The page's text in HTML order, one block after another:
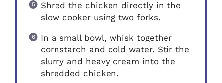
Shred the chicken directly in the
slow cooker using two forks.
In a small bowl, whisk together
cornstarch and cold water. Stir the
slurry and heavy cream into the
shredded chicken.